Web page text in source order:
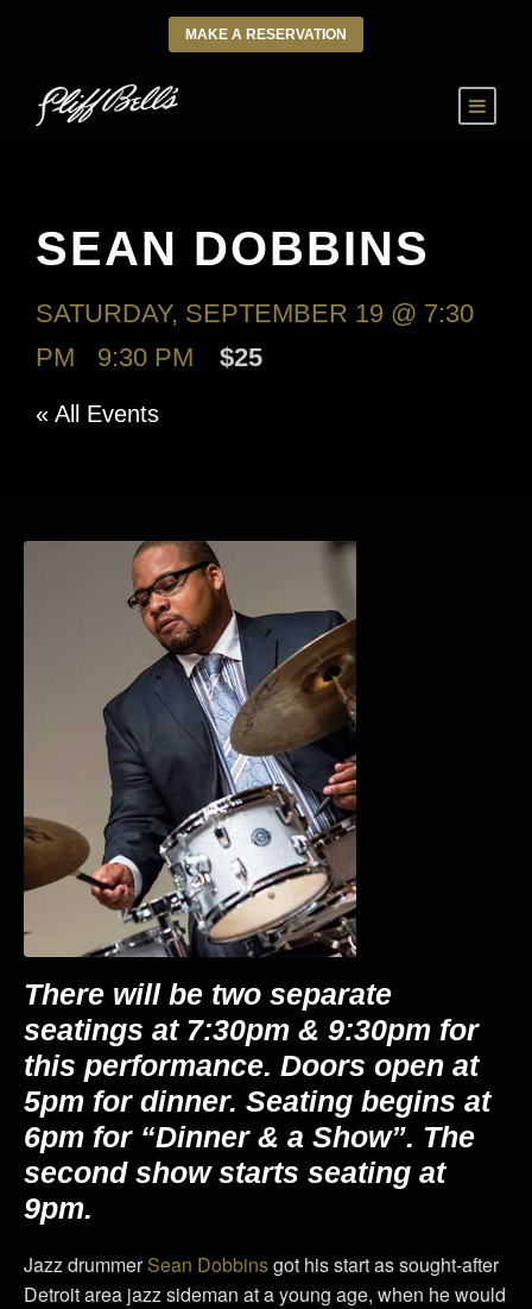
MAKE A RESERVATION
SEAN DOBBINS
SATURDAY, SEPTEMBER 19 @ 7:30
PM
9:30 PM $25
« All Events
There will be two separate
seatings at 7:30pm & 9:30pm for
this performance. Doors open at
5pm for dinner. Seating begins at
6pm for “Dinner & a Show”. The
second show starts seating at
9pm.
Jazz drummerSean Dobbinsgot his start as sought-after
Detroit area jazz sideman at a young age, when he would